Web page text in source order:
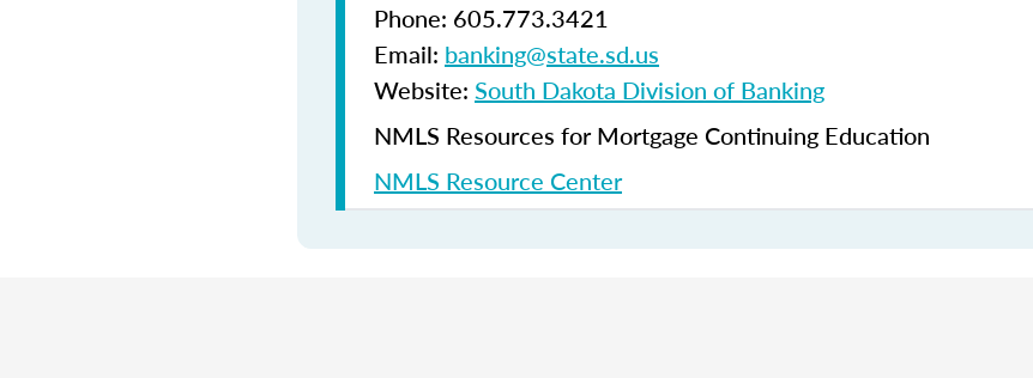
Phone: 605.773.3421
Email: banking@state.sd.us
Website: South Dakota Division of Banking
NMLS Resources for Mortgage Continuing Education
NMLS Resource Center